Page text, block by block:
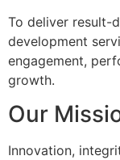
To deliver result-
development
engagement,
growth.
Our
Innovation,